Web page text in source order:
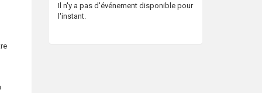
Il n'y a pas d'événement disponible pour
l'instant.